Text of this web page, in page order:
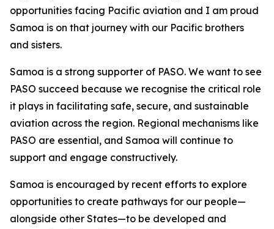
opportunities facing Pacific aviation and I am proud
Samoa is on that journey with our Pacific brothers
and sisters.
Samoa is a strong supporter of PASO. We want to see
PASO succeed because we recognise the critical role
it plays in facilitating safe, secure, and sustainable
aviation across the region. Regional mechanisms like
PASO are essential, and Samoa will continue to
support and engage constructively.
Samoa is encouraged by recent efforts to explore
opportunities to create pathways for our people—
alongside other States—to be developed and